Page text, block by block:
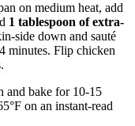
on medium heat, add
1 tablespoon of extra-
side down and sauté
minutes. Flip chicken
and bake for 10-15
on an instant-read